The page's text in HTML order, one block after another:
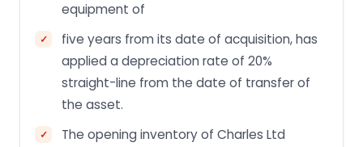
equipment of
five years from its date of acquisition, has
applied a depreciation rate of 20%
straight-line from the date of transfer of
the asset.
The opening inventory of Charles Ltd